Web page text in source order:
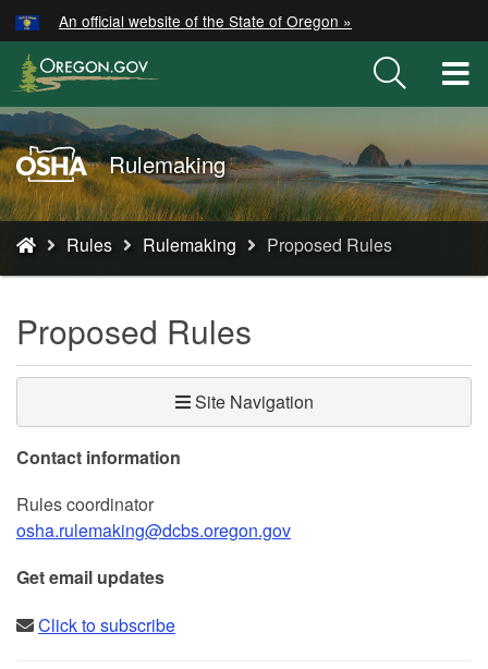
Skip
to
main
content
An official website of the State of Oregon »
Oregon
OSHA
Home
Page
Rulemaking
You
are
here:
Rules Rulemaking Proposed Rules
Proposed Rules
Site Navigation
​​​Contact information​
Rules coordinator
osha.rulemaking@dcbs.​oregon.gov
Get email updates
Click to subscribe
Hidden Submit